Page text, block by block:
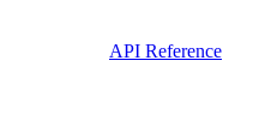
API Reference